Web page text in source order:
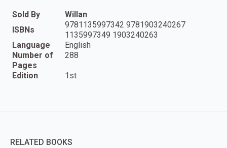
Sold By
Willan
ISBNs
9781135997342 9781903240267
1135997349 1903240263
Language
English
Number of
Pages
288
Edition 1st
RELATED BOOKS